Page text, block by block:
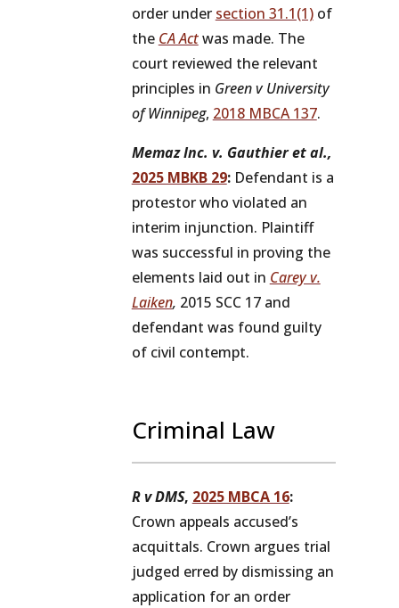
order under section 31.1(1)of
the CA Actwas made. The
court reviewed the relevant
principles in Green v University
of Winnipeg, 2018 MBCA 137.
Memaz Inc. v. Gauthier et al.,
2025 MBKB 29: Defendant is a
protestor who violated an
interim injunction. Plaintiff
was successful in proving the
elements laid out in Carey v.
Laiken, 2015 SCC 17 and
defendant was found guilty
of civil contempt.
Criminal Law
R v DMS, 2025 MBCA 16:
Crown appeals accused’s
acquittals. Crown argues trial
judged erred by dismissing an
application for an order